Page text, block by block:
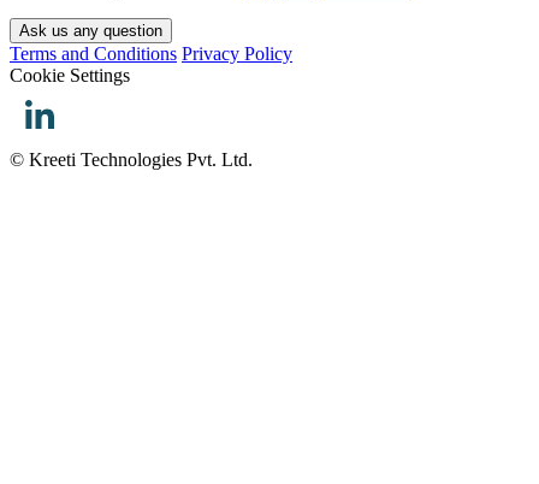
Ask us any question
Terms and Conditions Privacy Policy
Cookie Settings
© Kreeti Technologies Pvt. Ltd.